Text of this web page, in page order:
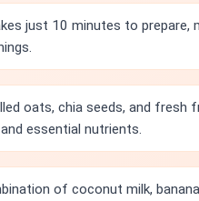
just 10 minutes to prepare,
oats, chia seeds, and fresh
essential nutrients.
of coconut milk,